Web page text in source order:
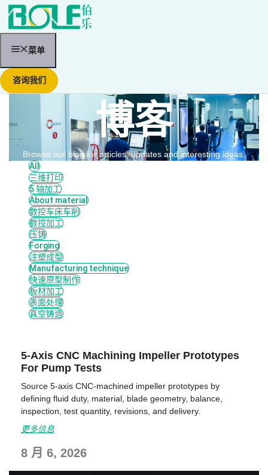
菜单
咨询我们
博客
Browse our blog for articles, updates and interesting ideas.
All
三维打印
5 轴加工
About material
数控车床车削
数控加工
压铸
Forging
注塑成型
Manufacturing technique
快速原型制作
板材加工
表面处理
真空铸造
5-Axis CNC Machining Impeller Prototypes
For Pump Tests
Source 5-axis CNC-machined impeller prototypes by
defining fluid duty, material, blade geometry, balance,
inspection, test quantity, revisions, and delivery.
更多信息
8 月 6, 2026